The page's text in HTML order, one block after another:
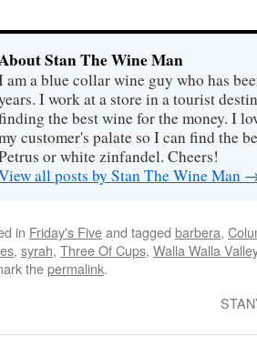
Stan The Wine Man
am a blue collar wine guy who has
I work at a store in a tourist
the best wine for the money. I
customer's palate so I can find the
or white zinfandel. Cheers!
all posts by Stan The Wine Man
in Friday's Fiveand tagged barbera,
, syrah, Three Of Cups, Walla Walla Valley
thepermalink.